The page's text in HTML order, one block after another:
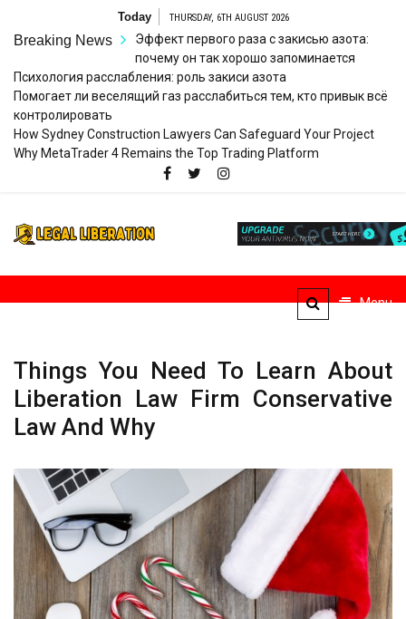
content
Today THURSDAY, 6TH AUGUST 2026
Breaking News
Эффект первого раза с закисью азота:
почему он так хорошо запоминается
Психология расслабления: роль закиси азота
Помогает ли веселящий газ расслабиться тем, кто привык всё
контролировать
How Sydney Construction Lawyers Can Safeguard Your Project
Why MetaTrader 4 Remains the Top Trading Platform
Liberation
Menu
Things You Need To Learn About
Liberation Law Firm Conservative
Law And Why